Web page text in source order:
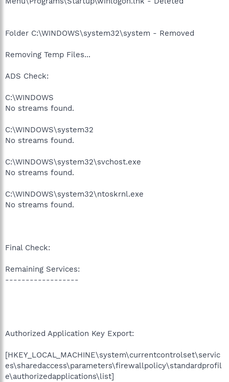
Folder C:\WINDOWS\system32\system - Removed
Removing Temp Files...
ADS Check:
C:\WINDOWS
No streams found.
C:\WINDOWS\system32
No streams found.
C:\WINDOWS\system32\svchost.exe
No streams found.
C:\WINDOWS\system32\ntoskrnl.exe
No streams found.
Final Check:
Remaining Services:
------------------
Authorized Application Key Export:
[HKEY_LOCAL_MACHINE\system\currentcontrolset\servic
es\sharedaccess\parameters\firewallpolicy\standardprofil
e\authorizedapplications\list]